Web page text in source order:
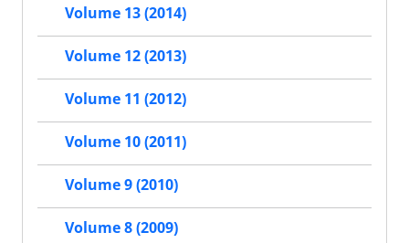
Volume 13 (2014)
Volume 12 (2013)
Volume 11 (2012)
Volume 10 (2011)
Volume 9 (2010)
Volume 8 (2009)